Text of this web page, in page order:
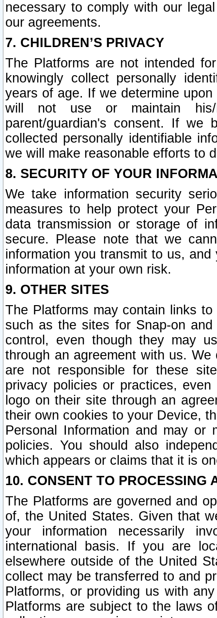
necessary to comply with our
our agreements.
7. CHILDREN’S PRIVACY
The Platforms are not intended
knowingly collect personally
years of age. If we determine
will not use or maintain his/
parent/guardian's consent. If we
collected personally identifiable
we will make reasonable efforts to
8. SECURITY OF YOUR
We take information security
measures to help protect your
data transmission or storage of
secure. Please note that we
information you transmit to us,
information at your own risk.
9. OTHER SITES
The Platforms may contain links
such as the sites for Snap-on
control, even though they may
through an agreement with us.
are not responsible for these
privacy policies or practices,
logo on their site through an
their own cookies to your Device,
Personal Information and may or
policies. You should also
which appears or claims that it is
10. CONSENT TO PROCESSING
The Platforms are governed and
of, the United States. Given that
your information necessarily
international basis. If you are
elsewhere outside of the United
collect may be transferred to and
Platforms, or providing us with
Platforms are subject to the laws